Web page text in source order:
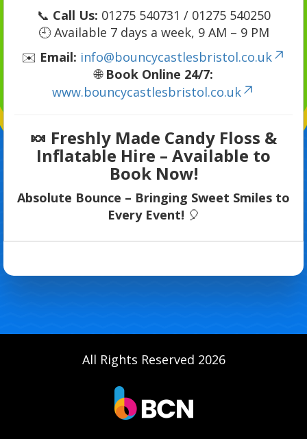
📞 Call Us: 01275 540731 / 01275 540250
🕘 Available 7 days a week, 9 AM – 9 PM
✉️ Email: info@bouncycastlesbristol.co.uk
🌐 Book Online 24/7:
www.bouncycastlesbristol.co.uk
🍬 Freshly Made Candy Floss &
Inflatable Hire – Available to
Book Now!
Absolute Bounce – Bringing Sweet Smiles to
Every Event! 🎈
All Rights Reserved 2026